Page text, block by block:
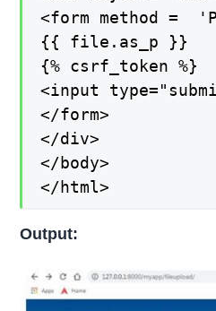
<form method =
{{ file.as_p }}
{% csrf_token %}
<input
</form>
</div>
</body>
</html>
Output: